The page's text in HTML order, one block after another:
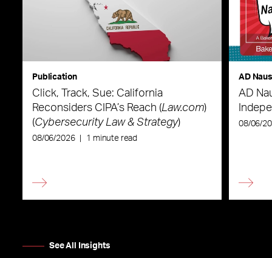
Publication
Click, Track, Sue: California
Reconsiders CIPA’s Reach (Law.com)
(Cybersecurity Law & Strategy)
08/06/2026 1 minute read
AD
AD
08/06/
See All Insights